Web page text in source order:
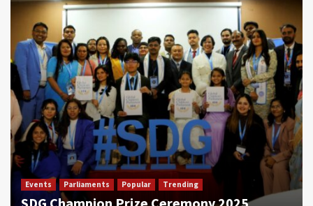
Events Parliaments Popular Trending